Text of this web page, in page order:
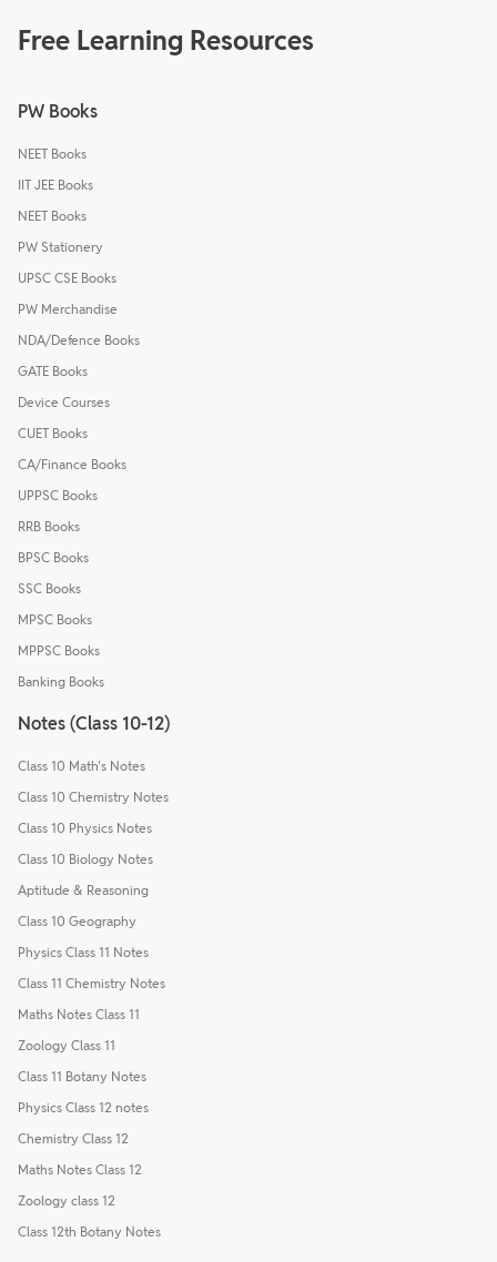
Free Learning Resources
PW Books
NEET Books
IIT JEE Books
NEET Books
PW Stationery
UPSC CSE Books
PW Merchandise
NDA/Defence Books
GATE Books
Device Courses
CUET Books
CA/Finance Books
UPPSC Books
RRB Books
BPSC Books
SSC Books
MPSC Books
MPPSC Books
Banking Books
Notes (Class 10-12)
Class 10 Math's Notes
Class 10 Chemistry Notes
Class 10 Physics Notes
Class 10 Biology Notes
Aptitude & Reasoning
Class 10 Geography
Physics Class 11 Notes
Class 11 Chemistry Notes
Maths Notes Class 11
Zoology Class 11
Class 11 Botany Notes
Physics Class 12 notes
Chemistry Class 12
Maths Notes Class 12
Zoology class 12
Class 12th Botany Notes